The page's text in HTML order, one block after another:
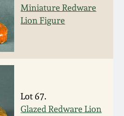
Miniature Redware
Lion Figure
Lot 67.
Glazed Redware Lion